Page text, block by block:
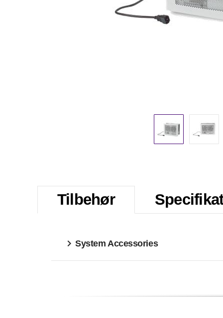
Tilbehør
System Accessories